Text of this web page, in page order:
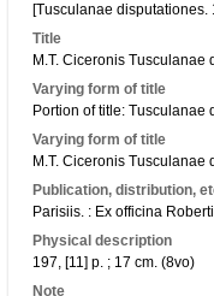
[Tusculanae disputationes.
Title
M.T. Ciceronis
Varying form of title
Portion of title: Tusculanae
Varying form of title
M.T. Ciceronis Tusculanae
Publication, distribution,
Parisiis. : Ex officina
Physical description
197, [11] p. ; 17 cm. (8vo)
Note